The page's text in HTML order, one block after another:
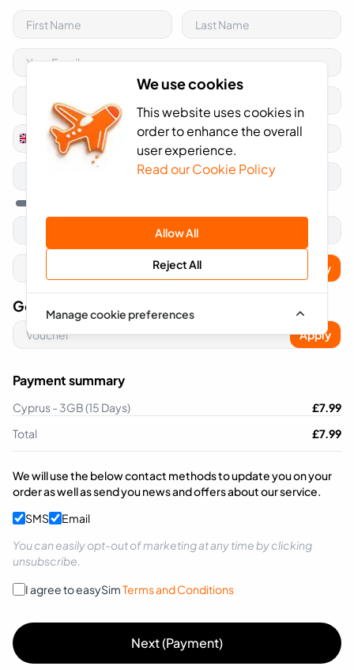
We use cookies
This website uses cookies in
order to enhance the overall
user experience.
Read our Cookie Policy
Allow All
Reject All
Manage cookie preferences
United
Kingdom
+44
Apply
Got A Voucher Code?
Apply
Payment summary
Cyprus - 3GB (15 Days) £7.99
Total
£7.99
We will use the below contact methods to update you on your
order as well as send you news and offers about our service.
SMS
Email
You can easily opt-out of marketing at any time by clicking
unsubscribe.
I agree to easySimTerms and Conditions
Next (Payment)